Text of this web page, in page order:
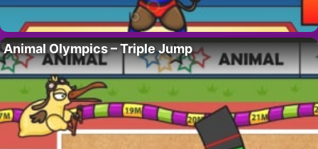
Animal Olympics – Triple Jump